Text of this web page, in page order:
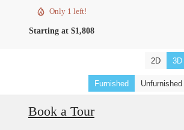
Only 1 left!
Starting at $1,808
2D 3D
Furnished Unfurnished
Book a Tour